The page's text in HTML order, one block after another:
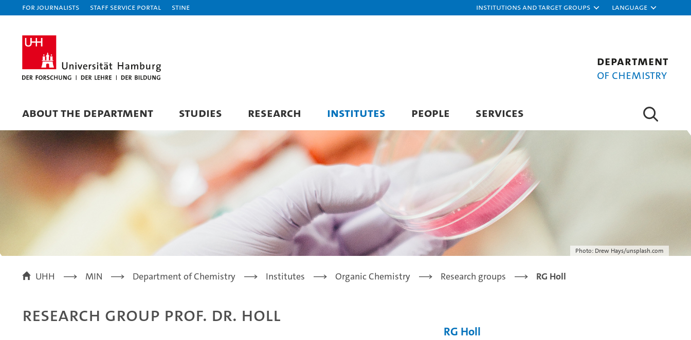
For journalists Staff Service Portal STiNE Institutions and target groups Language
Department
of Chemistry
ABOUT THE DEPARTMENT STUDIES RESEARCH INSTITUTES PEOPLE SERVICES
Photo: Drew Hays/unsplash.com
UHH MIN Department of Chemistry Institutes Organic Chemistry Research groups RG Holl
Research Group Prof. Dr. Holl
RG Holl